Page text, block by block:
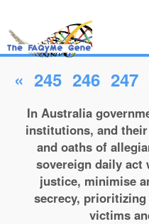
« 245 246 247
In Australia
institutions, and
and oaths of
sovereign daily
justice, minimise
secrecy,
victims